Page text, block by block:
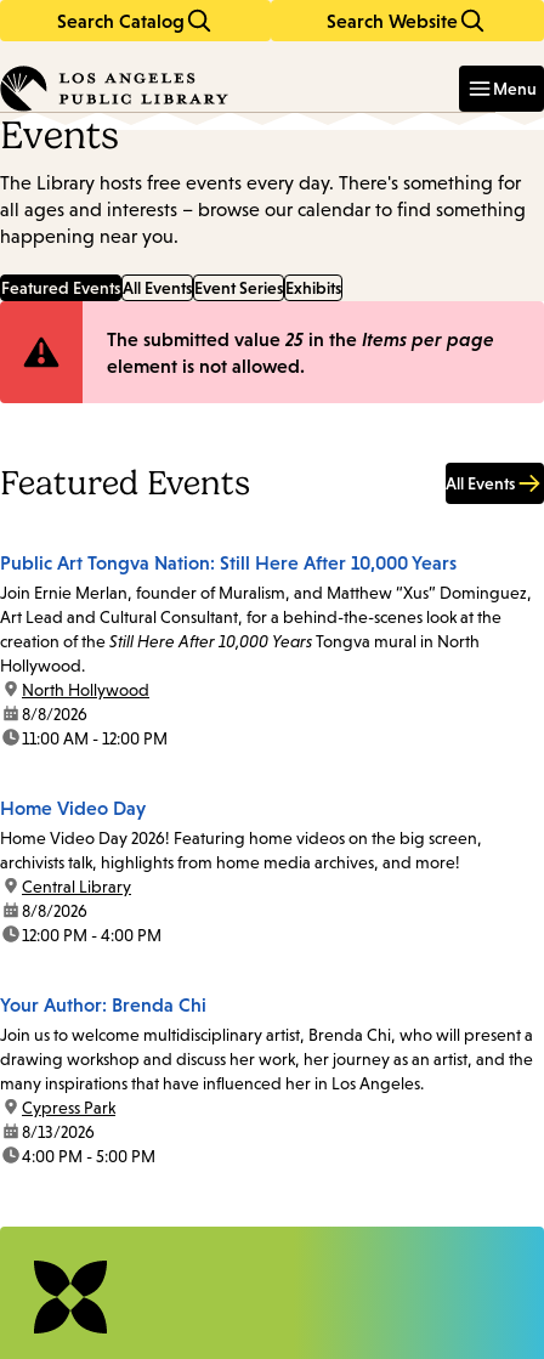
Search Catalog Search Website
in
keywords
Menu
Events
The Library hosts free events every day. There's something for
all ages and interests – browse our calendar to find something
happening near you.
Featured EventsAll EventsEvent SeriesExhibits
Error
The submitted value 25 in the Items per page
element is not allowed.
Featured Events All Events
Public Art Tongva Nation: Still Here After 10,000 Years
Join Ernie Merlan, founder of Muralism, and Matthew “Xus” Dominguez,
Art Lead and Cultural Consultant, for a behind-the-scenes look at the
creation of theStill Here After 10,000 YearsTongva mural in North
Hollywood.
location:
North Hollywood
date:8/8/2026
time:11:00 AM - 12:00 PM
Home Video Day
Home Video Day 2026! Featuring home videos on the big screen,
archivists talk, highlights from home media archives, and more!
location:
Central Library
date:8/8/2026
time:12:00 PM - 4:00 PM
Your Author: Brenda Chi
Join us to welcome multidisciplinary artist, Brenda Chi, who will present a
drawing workshop and discuss her work, her journey as an artist, and the
many inspirations that have influenced her in Los Angeles.
location:
Cypress Park
date:8/13/2026
time:4:00 PM - 5:00 PM